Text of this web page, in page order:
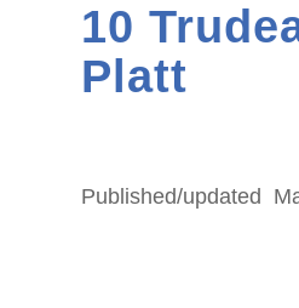
10
Platt
Published/updated